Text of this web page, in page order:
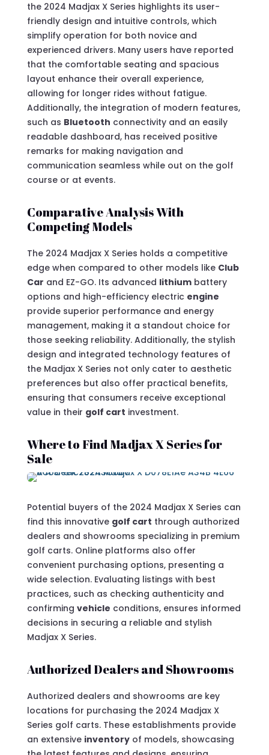
the 2024 Madjax X Series highlights its user-
friendly design and intuitive controls, which
simplify operation for both novice and
experienced drivers. Many users have reported
that the comfortable seating and spacious
layout enhance their overall experience,
allowing for longer rides without fatigue.
Additionally, the integration of modern features,
such as Bluetooth connectivity and an easily
readable dashboard, has received positive
remarks for making navigation and
communication seamless while out on the golf
course or at events.
Comparative Analysis With
Competing Models
The 2024 Madjax X Series holds a competitive
edge when compared to other models like Club
Car and EZ-GO. Its advanced lithiumbattery
options and high-efficiency electric engine
provide superior performance and energy
management, making it a standout choice for
those seeking reliability. Additionally, the stylish
design and integrated technology features of
the Madjax X Series not only cater to aesthetic
preferences but also offer practical benefits,
ensuring that consumers receive exceptional
value in their golf cart investment.
Where to Find Madjax X Series for
Sale
Potential buyers of the 2024 Madjax X Series can
find this innovative golf cart through authorized
dealers and showrooms specializing in premium
golf carts. Online platforms also offer
convenient purchasing options, presenting a
wide selection. Evaluating listings with best
practices, such as checking authenticity and
confirming vehicle conditions, ensures informed
decisions in securing a reliable and stylish
Madjax X Series.
Authorized Dealers and Showrooms
Authorized dealers and showrooms are key
locations for purchasing the 2024 Madjax X
Series golf carts. These establishments provide
an extensive inventoryof models, showcasing